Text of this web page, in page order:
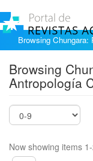
Browsing
Browsing
Antropología
Now showing items